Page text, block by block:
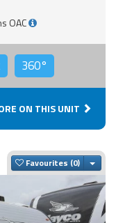
OAC
360°
ON THIS UNIT
Favourites